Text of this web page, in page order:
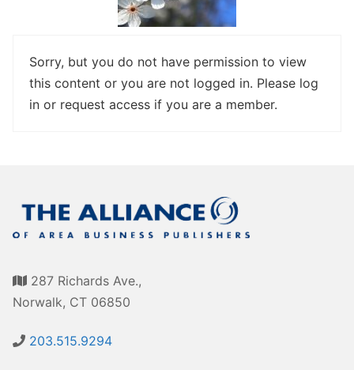
Associate Member Info
Login/Account
AABP Job Listings
Newsletters
Newsroom Training Series
Sorry, but you do not have permission to view
this content or you are not logged in. Please log
in or request access if you are a member.
287 Richards Ave.,
Norwalk, CT 06850
203.515.9294